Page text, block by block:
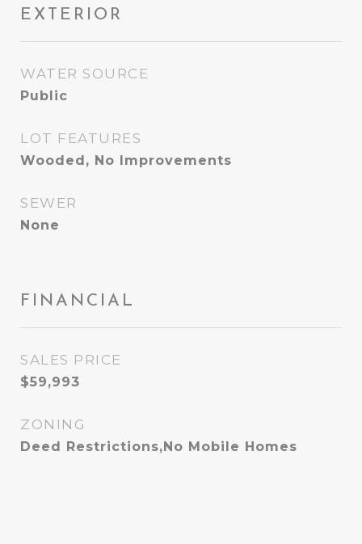
EXTERIOR
WATER SOURCE
Public
LOT FEATURES
Wooded, No Improvements
SEWER
None
FINANCIAL
SALES PRICE
$59,993
ZONING
Deed Restrictions,No Mobile Homes